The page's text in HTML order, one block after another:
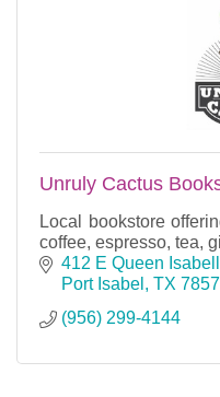
Unruly Cactus
Local bookstore
coffee, espresso, tea,
412 E Queen
Port Isabel
TX
(956) 299-4144